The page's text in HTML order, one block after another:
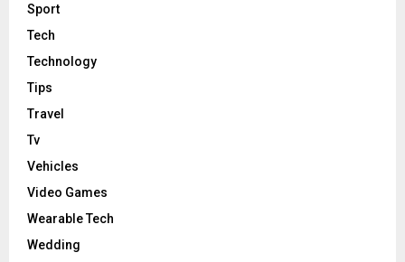
Sport
Tech
Technology
Tips
Travel
Tv
Vehicles
Video Games
Wearable Tech
Wedding